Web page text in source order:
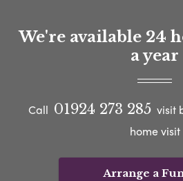
We're available 24
a year
Call 01924 273 285 visit
home visit
Arrange a